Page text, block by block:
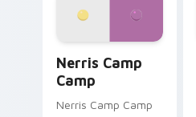
Nerris Camp
Camp
Nerris Camp Camp